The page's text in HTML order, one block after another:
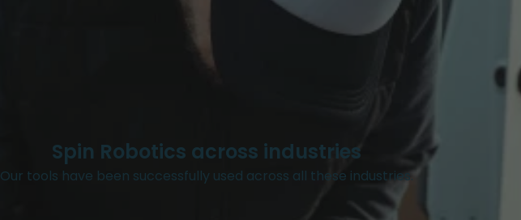
Spin Robotics across industries
Our tools have been successfully used across all these industries.